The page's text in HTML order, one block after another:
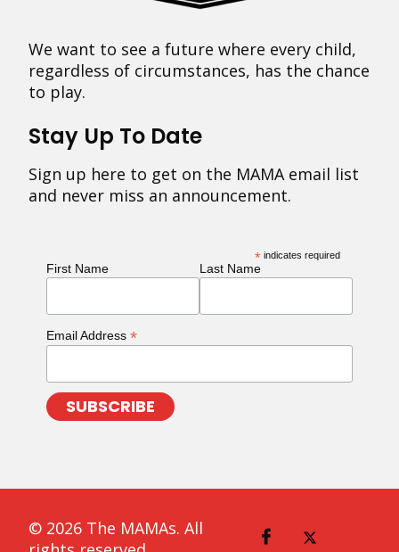
We want to see a future where every child,
regardless of circumstances, has the chance
to play.
Stay Up To Date
Sign up here to get on the MAMA email list
and never miss an announcement.
* indicates required
First Name Last Name
Email Address *
© 2026 The MAMAs. All